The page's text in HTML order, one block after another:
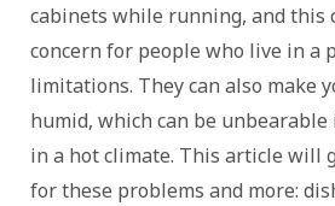
cabinets while running, and this
concern for people who live in a
limitations. They can also make
humid, which can be
in a hot climate. This article will
for these problems and more: